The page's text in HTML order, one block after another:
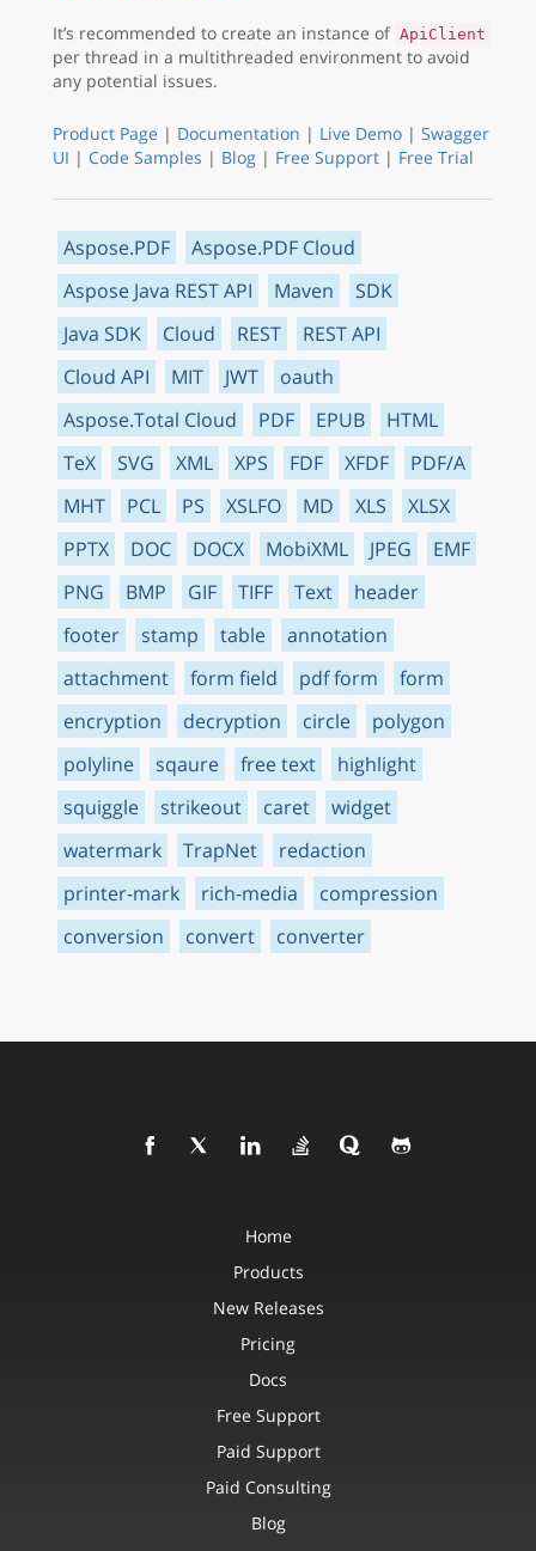
It’s recommended to create an instance of ApiClient
per thread in a multithreaded environment to avoid
any potential issues.
Product Page | Documentation | Live Demo | Swagger
UI | Code Samples | Blog | Free Support | Free Trial
Aspose.PDF
Aspose.PDF Cloud
Aspose Java REST API
Maven
SDK
Java SDK
Cloud REST
REST API
Cloud API
MIT JWT
oauth
Aspose.Total Cloud
PDF EPUB
HTML
TeX
SVG XML XPS FDF XFDF
PDF/A
MHT
PCL PS XSLFO MD XLS
XLSX
PPTX
DOC DOCX MobiXML JPEG
EMF
PNG
BMP GIF TIFF Text
header
footer
stamp table
annotation
attachment
form field pdf form
form
encryption
decryption circle
polygon
polyline
sqaure free text
highlight
squiggle
strikeout caret
widget
watermark
TrapNet
redaction
printer-mark
rich-media
compression
conversion
convert converter
Home
Products
New Releases
Pricing
Docs
Free Support
Paid Support
Paid Consulting
Blog